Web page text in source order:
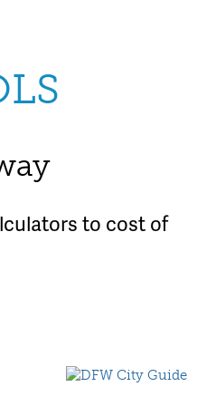
to cost of